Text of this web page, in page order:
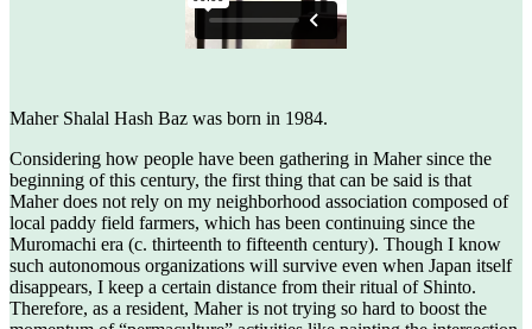
Maher Shalal Hash Baz was born in 1984.
Considering how people have been gathering in Maher since the
beginning of this century, the first thing that can be said is that
Maher does not rely on my neighborhood association composed of
local paddy field farmers, which has been continuing since the
Muromachi era (c. thirteenth to fifteenth century). Though I know
such autonomous organizations will survive even when Japan itself
disappears, I keep a certain distance from their ritual of Shinto.
Therefore, as a resident, Maher is not trying so hard to boost the